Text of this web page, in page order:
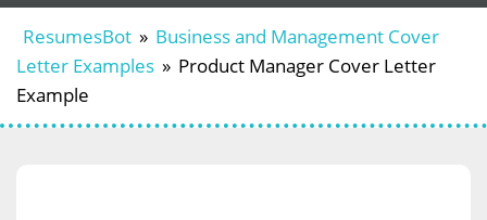
ResumesBot » Business and Management Cover
Letter Examples » Product Manager Cover Letter
Example